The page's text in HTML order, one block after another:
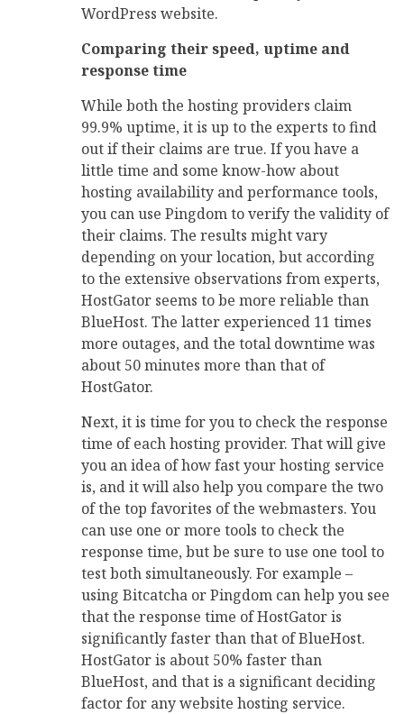
WordPress website.
Comparing their speed, uptime and
response time
While both the hosting providers claim
99.9% uptime, it is up to the experts to find
out if their claims are true. If you have a
little time and some know-how about
hosting availability and performance tools,
you can use Pingdom to verify the validity of
their claims. The results might vary
depending on your location, but according
to the extensive observations from experts,
HostGator seems to be more reliable than
BlueHost. The latter experienced 11 times
more outages, and the total downtime was
about 50 minutes more than that of
HostGator.
Next, it is time for you to check the response
time of each hosting provider. That will give
you an idea of how fast your hosting service
is, and it will also help you compare the two
of the top favorites of the webmasters. You
can use one or more tools to check the
response time, but be sure to use one tool to
test both simultaneously. For example –
using Bitcatcha or Pingdom can help you see
that the response time of HostGator is
significantly faster than that of BlueHost.
HostGator is about 50% faster than
BlueHost, and that is a significant deciding
factor for any website hosting service.